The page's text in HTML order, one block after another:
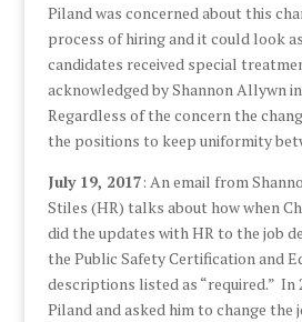
Piland was concerned about this
process of hiring and it could look
candidates received special
acknowledged by Shannon Allywn
Regardless of the concern the
the positions to keep uniformity
July 19, 2017: An email from
Stiles (HR) talks about how when
did the updates with HR to the job
the Public Safety Certification and
descriptions listed as “required.” In
Piland and asked him to change